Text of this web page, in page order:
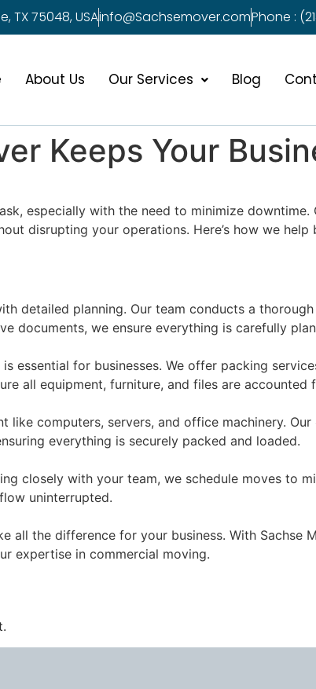
TX 75048, USAinfo@Sachsemover.comPhone :
About Us Our Services Blog
Keeps Your
especially with the need to minimize
disrupting your operations. Here’s how we help
detailed planning. Our team conducts a
documents, we ensure everything is carefully
essential for businesses. We offer packing
all equipment, furniture, and files are accounted
like computers, servers, and office machinery.
everything is securely packed and loaded.
closely with your team, we schedule moves to
uninterrupted.
all the difference for your business. With Sachse
expertise in commercial moving.